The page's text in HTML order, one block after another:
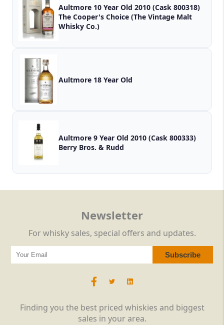
Aultmore 10 Year Old 2010 (Cask 800318)
The Cooper's Choice (The Vintage Malt
Whisky Co.)
Aultmore 18 Year Old
Aultmore 9 Year Old 2010 (Cask 800333)
Berry Bros. & Rudd
Finding you the best priced whiskies and biggest
sales in your area.
Newsletter
For whisky sales, special offers and updates.